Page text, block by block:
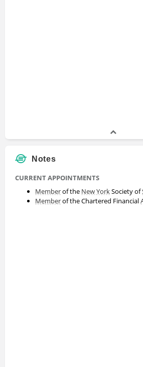
Notes
CURRENT APPOINTMENTS
Memberof the New YorkSociety of
Memberof the Chartered Financial